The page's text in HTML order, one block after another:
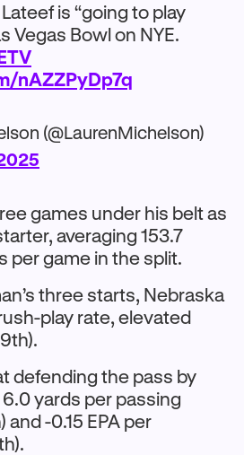
is “going to play
Vegas Bowl on NYE.
nAZZPyDp7q
(@LaurenMichelson)
games under his belt as
averaging 153.7
per game in the split.
three starts, Nebraska
play rate, elevated
defending the pass by
yards per passing
and -0.15 EPA per